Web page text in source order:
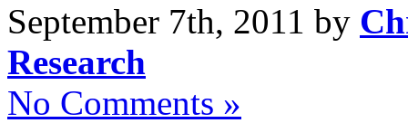
September 7th, 2011 by
Research
No Comments »